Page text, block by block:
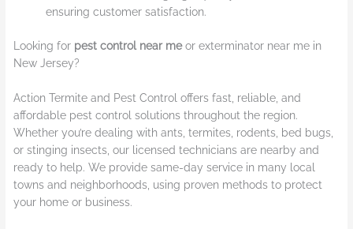
ensuring customer satisfaction.
Looking for pest control near meor exterminator near me in
New Jersey?
Action Termite and Pest Control offers fast, reliable, and
affordable pest control solutions throughout the region.
Whether you’re dealing with ants, termites, rodents, bed bugs,
or stinging insects, our licensed technicians are nearby and
ready to help. We provide same-day service in many local
towns and neighborhoods, using proven methods to protect
your home or business.